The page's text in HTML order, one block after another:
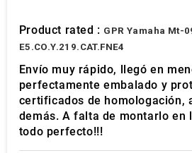
Product rated : GPR Yamaha Mt-
E5.CO.Y.219.CAT.FNE4
Envío muy rápido, llegó en
perfectamente embalado y
certificados de homologación,
demás. A falta de montarlo en
todo perfecto!!!